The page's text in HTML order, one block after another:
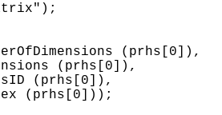
(prhs[0]),
(prhs[0]),
(prhs[0]),
(prhs[0]));